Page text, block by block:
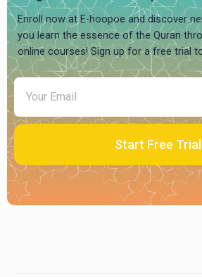
Enroll now at E-hoopoe and discover
you learn the essence of the Quran
online courses! Sign up for a free trial
Start Free Trial